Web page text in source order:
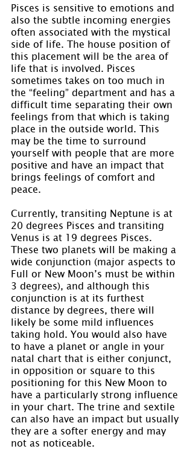
Pisces is sensitive to emotions and
also the subtle incoming energies
often associated with the mystical
side of life. The house position of
this placement will be the area of
life that is involved. Pisces
sometimes takes on too much in
the “feeling” department and has a
difficult time separating their own
feelings from that which is taking
place in the outside world. This
may be the time to surround
yourself with people that are more
positive and have an impact that
brings feelings of comfort and
peace.
Currently, transiting Neptune is at
20 degrees Pisces and transiting
Venus is at 19 degrees Pisces.
These two planets will be making a
wide conjunction (major aspects to
Full or New Moon’s must be within
3 degrees), and although this
conjunction is at its furthest
distance by degrees, there will
likely be some mild influences
taking hold. You would also have
to have a planet or angle in your
natal chart that is either conjunct,
in opposition or square to this
positioning for this New Moon to
have a particularly strong influence
in your chart. The trine and sextile
can also have an impact but usually
they are a softer energy and may
not as noticeable.